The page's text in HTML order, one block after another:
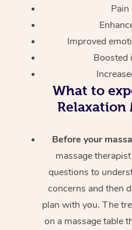
Improved
Boosted
What to
Relaxation
Before your
massage
questions to
concerns and then
plan with you. The
on a massage table